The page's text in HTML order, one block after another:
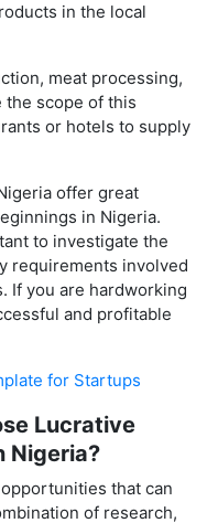
in the local
meat processing,
scope of this
or hotels to supply
offer great
in Nigeria.
to investigate the
requirements involved
If you are hardworking
and profitable
for Startups
Lucrative
Nigeria?
that can
of research,